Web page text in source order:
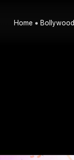
Home Bollywood